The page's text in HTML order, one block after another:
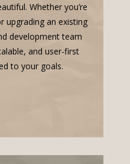
Whether you’re
upgrading an existing
development team
and user-first
to your goals.